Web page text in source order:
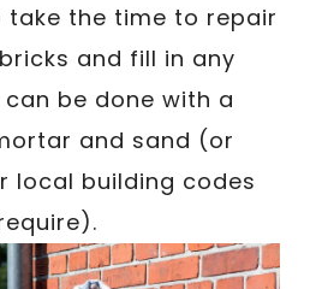
take the time to repair
and fill in any
can be done with a
and sand (or
local building codes